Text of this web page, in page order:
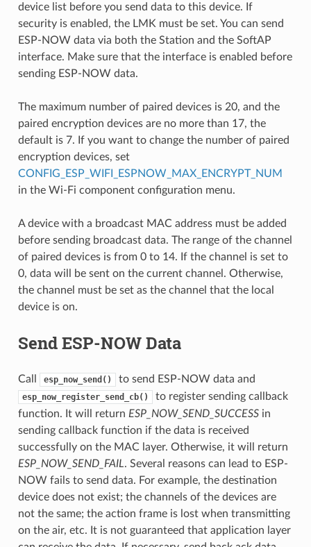
device list before you send data to this device. If
security is enabled, the LMK must be set. You can send
ESP-NOW data via both the Station and the SoftAP
interface. Make sure that the interface is enabled before
sending ESP-NOW data.
The maximum number of paired devices is 20, and the
paired encryption devices are no more than 17, the
default is 7. If you want to change the number of paired
encryption devices, set
CONFIG_ESP_WIFI_ESPNOW_MAX_ENCRYPT_NUM
in the Wi-Fi component configuration menu.
A device with a broadcast MAC address must be added
before sending broadcast data. The range of the channel
of paired devices is from 0 to 14. If the channel is set to
0, data will be sent on the current channel. Otherwise,
the channel must be set as the channel that the local
device is on.
Send ESP-NOW Data
Call esp_now_send() to send ESP-NOW data and
esp_now_register_send_cb()
to register sending callback
function. It will return ESP_NOW_SEND_SUCCESSin
sending callback function if the data is received
successfully on the MAC layer. Otherwise, it will return
ESP_NOW_SEND_FAIL. Several reasons can lead to ESP-
NOW fails to send data. For example, the destination
device does not exist; the channels of the devices are
not the same; the action frame is lost when transmitting
on the air, etc. It is not guaranteed that application layer